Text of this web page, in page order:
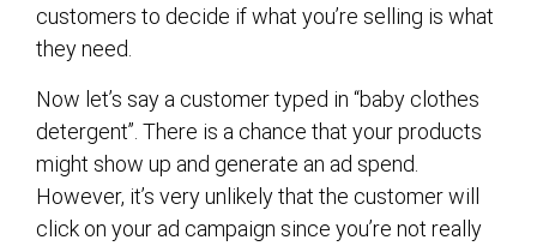
customers to decide if what you’re selling is what
they need.
Now let’s say a customer typed in “baby clothes
detergent”. There is a chance that your products
might show up and generate an ad spend.
However, it’s very unlikely that the customer will
click on your ad campaign since you’re not really